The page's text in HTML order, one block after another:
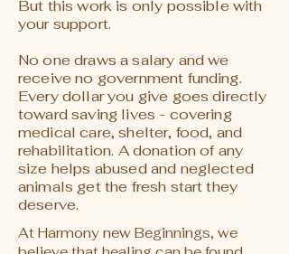
But this work is only possible with
your support.
No one draws a salary and we
receive no government funding.
Every dollar you give goes directly
toward saving lives - covering
medical care, shelter, food, and
rehabilitation. A donation of any
size helps abused and neglected
animals get the fresh start they
deserve.
At Harmony new Beginnings, we